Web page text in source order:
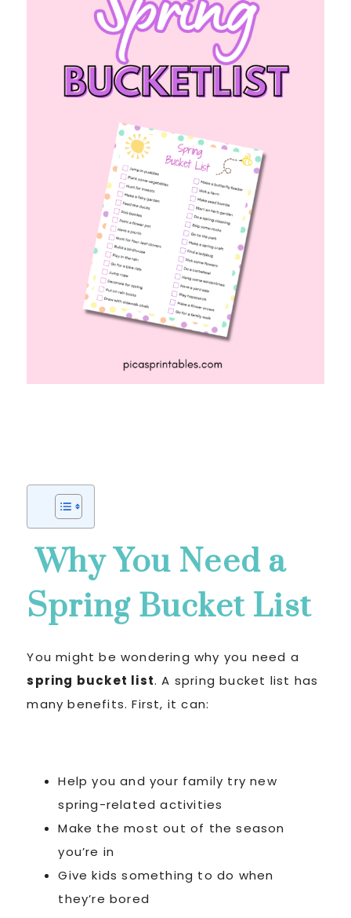
Why You Need a
Spring Bucket List
You might be wondering why you need a
spring bucket list. A spring bucket list has
many benefits. First, it can:
Help you and your family try new
spring-related activities
Make the most out of the season
you’re in
Give kids something to do when
they’re bored